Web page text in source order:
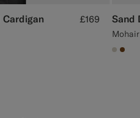
Cardigan £169 Sand